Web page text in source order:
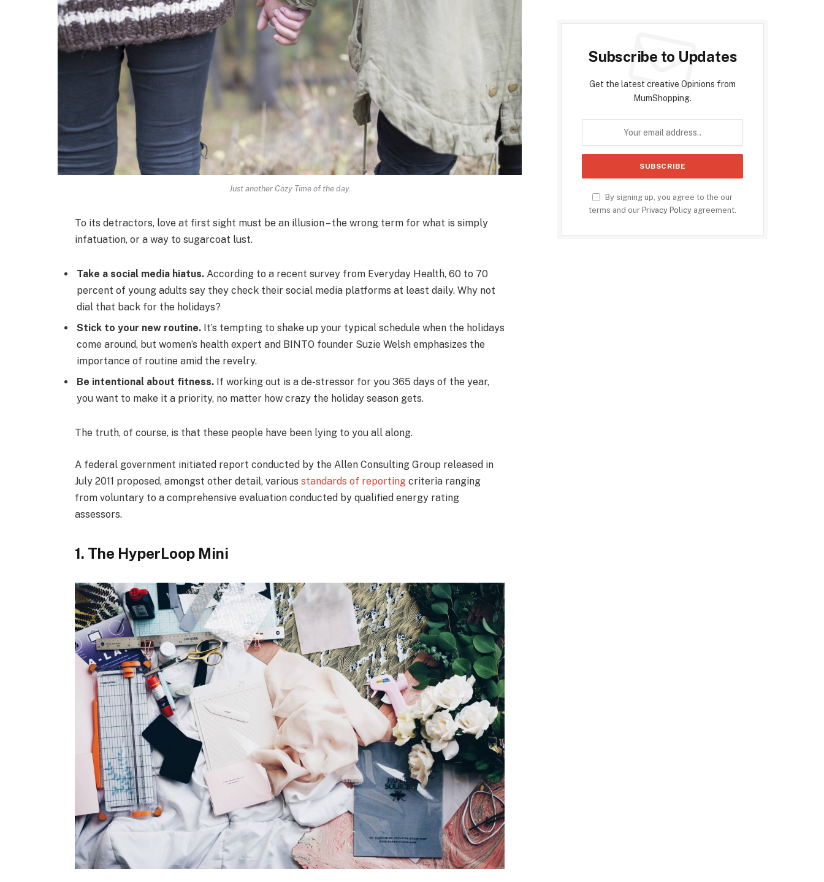
Just another Cozy Time of the day.
To its detractors, love at first sight must be an illusion – the wrong term for what is simply
infatuation, or a way to sugarcoat lust.
Take a social media hiatus.According to a recent survey from Everyday Health, 60 to 70
percent of young adults say they check their social media platforms at least daily. Why not
dial that back for the holidays?
Stick to your new routine.It’s tempting to shake up your typical schedule when the holidays
come around, but women’s health expert and BINTO founder Suzie Welsh emphasizes the
importance of routine amid the revelry.
Be intentional about fitness.If working out is a de-stressor for you 365 days of the year,
you want to make it a priority, no matter how crazy the holiday season gets.
The truth, of course, is that these people have been lying to you all along.
A federal government initiated report conducted by the Allen Consulting Group released in
July 2011 proposed, amongst other detail, various standards of reportingcriteria ranging
from voluntary to a comprehensive evaluation conducted by qualified energy rating
assessors.
1. The HyperLoop Mini
Subscribe to Updates
Get the latest creative Opinions from
MumShopping.
By signing up, you agree to the our
terms and ourPrivacy Policy agreement.